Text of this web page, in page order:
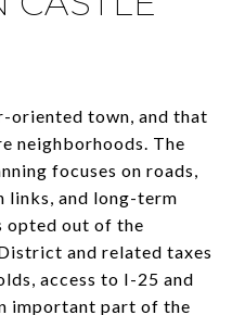
oriented town, and that
neighborhoods. The
focuses on roads,
links, and long-term
opted out of the
and related taxes
access to I-25 and
important part of the